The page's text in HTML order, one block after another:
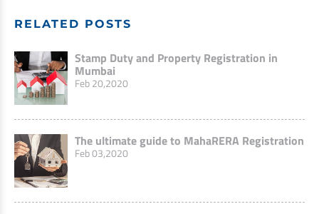
RELATED POSTS
Stamp Duty and Property Registration in
Mumbai
Feb 20,2020
The ultimate guide to MahaRERA Registration
Feb 03,2020